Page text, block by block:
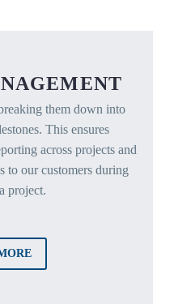
them down into
This ensures
across projects and
to our customers during
project.